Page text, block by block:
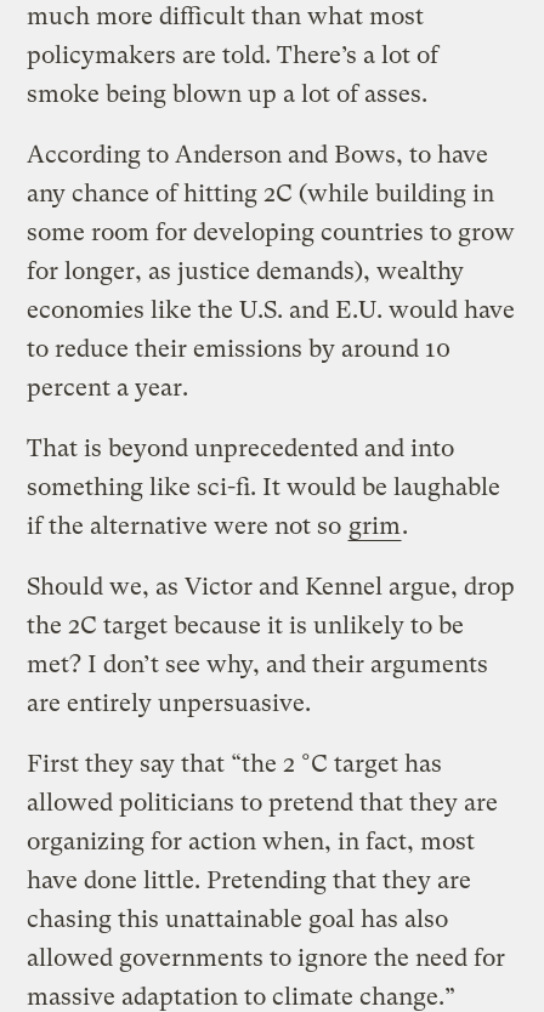
much more difficult than what most
policymakers are told. There’s a lot of
smoke being blown up a lot of asses.
According to Anderson and Bows, to have
any chance of hitting 2C (while building in
some room for developing countries to grow
for longer, as justice demands), wealthy
economies like the U.S. and E.U. would have
to reduce their emissions by around 10
percent a year.
That is beyond unprecedented and into
something like sci-fi. It would be laughable
if the alternative were not so grim.
Should we, as Victor and Kennel argue, drop
the 2C target because it is unlikely to be
met? I don’t see why, and their arguments
are entirely unpersuasive.
First they say that “the 2 °C target has
allowed politicians to pretend that they are
organizing for action when, in fact, most
have done little. Pretending that they are
chasing this unattainable goal has also
allowed governments to ignore the need for
massive adaptation to climate change.”